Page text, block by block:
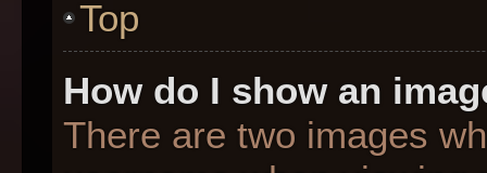
Top
How do I show an
There are two images